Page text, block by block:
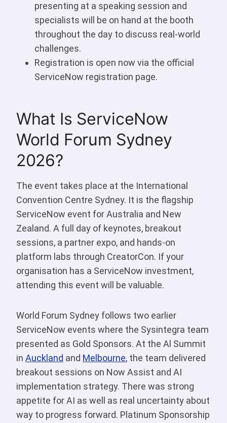
presenting at a speaking session and
specialists will be on hand at the booth
throughout the day to discuss real-world
challenges.
Registration is open now via the official
ServiceNow registration page.
What Is ServiceNow
World Forum Sydney
2026?
The event takes place at the International
Convention Centre Sydney. It is the flagship
ServiceNow event for Australia and New
Zealand. A full day of keynotes, breakout
sessions, a partner expo, and hands-on
platform labs through CreatorCon. If your
organisation has a ServiceNow investment,
attending this event will be valuable.
World Forum Sydney follows two earlier
ServiceNow events where the Sysintegra team
presented as Gold Sponsors. At the Al Summit
in Auckland and Melbourne, the team delivered
breakout sessions on Now Assist and AI
implementation strategy. There was strong
appetite for AI as well as real uncertainty about
way to progress forward. Platinum Sponsorship